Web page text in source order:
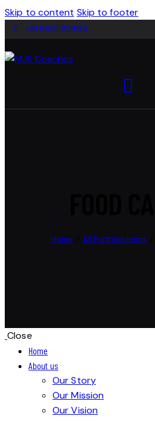
Skip to content Skip to footer
+91 9901 929136
Home All Portfolio items
Close
Home
About us
Our Story
Our Mission
Our Vision